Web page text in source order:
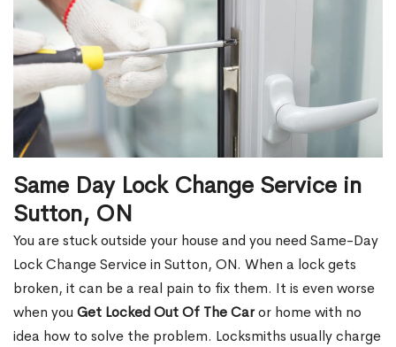
Same Day Lock Change Service in
Sutton, ON
You are stuck outside your house and you need Same-Day
Lock Change Service in Sutton, ON. When a lock gets
broken, it can be a real pain to fix them. It is even worse
when you Get Locked Out Of The Caror home with no
idea how to solve the problem. Locksmiths usually charge